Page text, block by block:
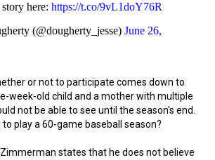
here: https://t.co/9vL1doY76R
(@dougherty_jesse) June 26,
or not to participate comes down to
week-old child and a mother with multiple
not be able to see until the season's end.
play a 60-game baseball season?
states that he does not believe